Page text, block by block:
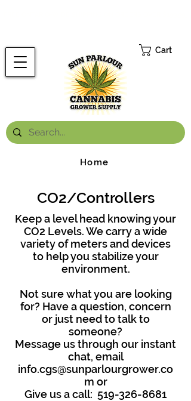
Cart
Home
CO2/Controllers
Keep a level head knowing your
CO2 Levels. We carry a wide
variety of meters and devices
to help you stabilize your
environment.
Not sure what you are looking
for? Have a question, concern
or just need to talk to
someone?
Message us through our instant
chat, email
info.cgs@sunparlourgrower.co
m or
Give us a call: 519-326-8681